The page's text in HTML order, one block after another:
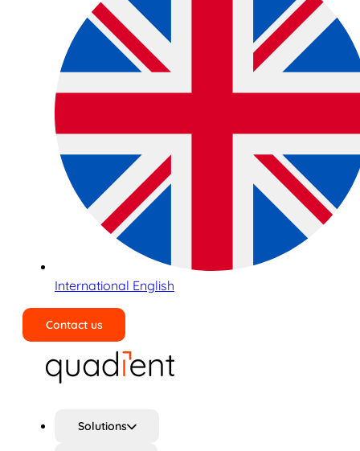
International English
Contact us
Solutions